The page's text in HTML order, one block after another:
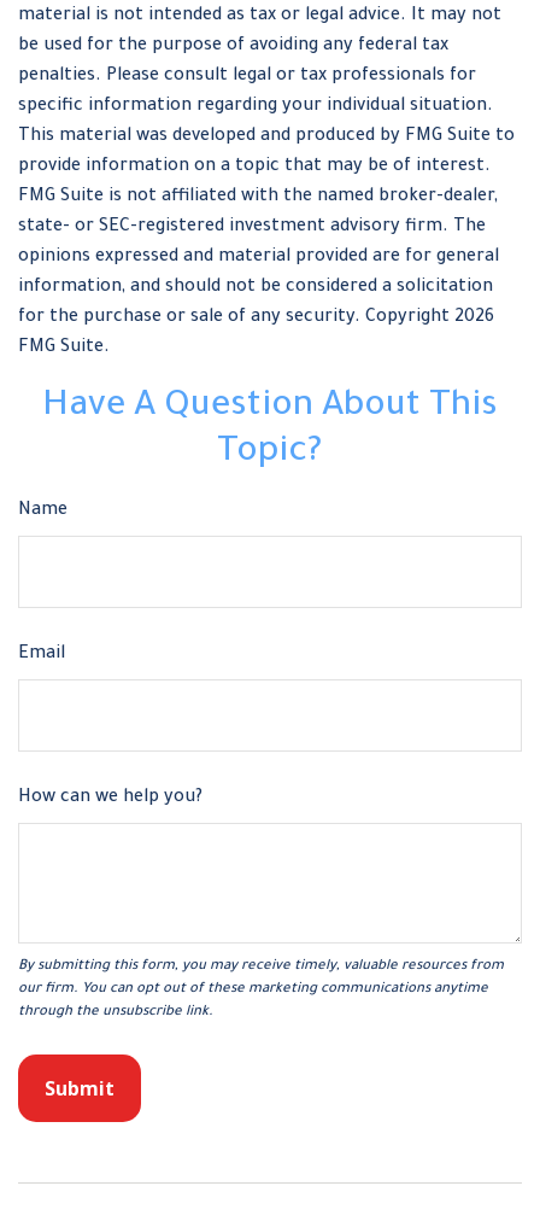
material is not intended as tax or legal advice. It may not
be used for the purpose of avoiding any federal tax
penalties. Please consult legal or tax professionals for
specific information regarding your individual situation.
This material was developed and produced by FMG Suite to
provide information on a topic that may be of interest.
FMG Suite is not affiliated with the named broker-dealer,
state- or SEC-registered investment advisory firm. The
opinions expressed and material provided are for general
information, and should not be considered a solicitation
for the purchase or sale of any security. Copyright 2026
FMG Suite.
Have A Question About This
Topic?
Name
Email
How can we help you?